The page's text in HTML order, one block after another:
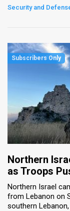
Security and
Northern
as Troops
Northern Israel
from Lebanon on
southern Lebanon,